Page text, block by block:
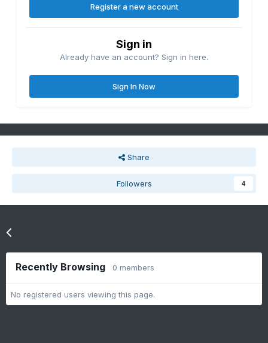
Register a new account
Sign in
Already have an account? Sign in here.
Sign In Now
Share
Followers 4
Recently Browsing 0 members
No registered users viewing this page.